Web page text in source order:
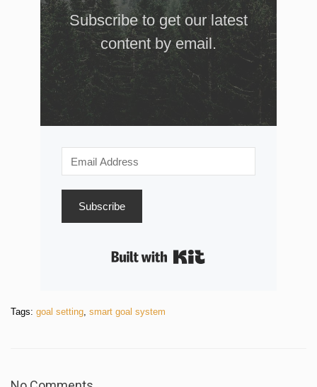
Subscribe to get our latest
content by email.
Subscribe
Tags: goal setting, smart goal system